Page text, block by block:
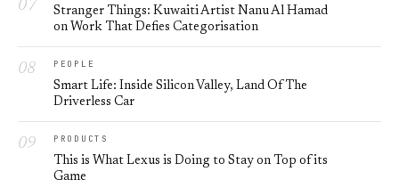
Stranger Things: Kuwaiti Artist Nanu Al Hamad
on Work That Defies Categorisation
PEOPLE
Smart Life: Inside Silicon Valley, Land Of The
Driverless Car
PRODUCTS
This is What Lexus is Doing to Stay on Top of its
Game